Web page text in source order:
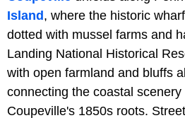
Island, where the historic
dotted with mussel farms and
Landing National Historical
with open farmland and bluffs
connecting the coastal
Coupeville's 1850s roots.